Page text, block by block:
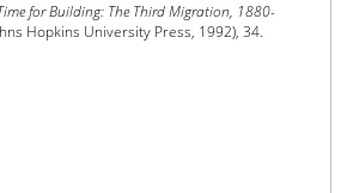
for Building: The Third Migration, 1880-
Hopkins University Press, 1992), 34.